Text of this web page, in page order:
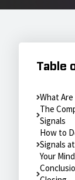
Table
What
The
Signals
How to
Signals
Your